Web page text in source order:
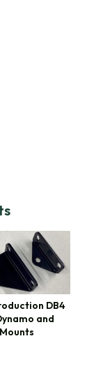
DB4
and